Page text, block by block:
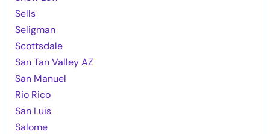
Sells
Seligman
Scottsdale
San Tan Valley AZ
San Manuel
Rio Rico
San Luis
Salome